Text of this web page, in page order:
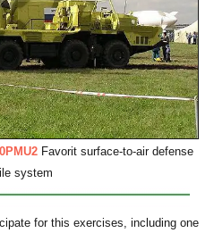
Favorit surface-to-air defense
system
for this exercises, including one